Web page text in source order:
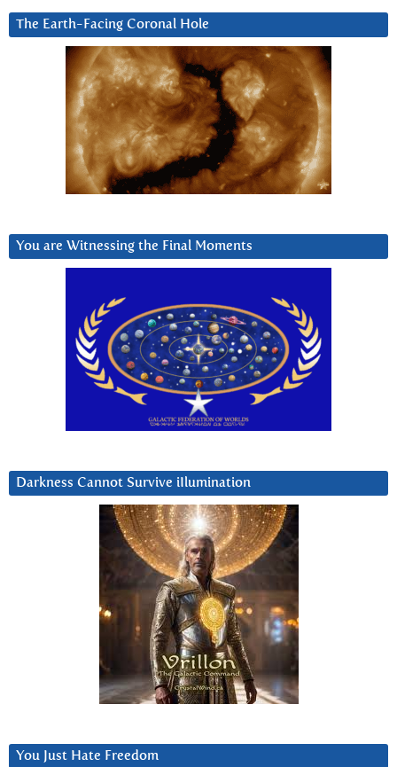
The Earth-Facing Coronal Hole
You are Witnessing the Final Moments
Darkness Cannot Survive iIlumination
You Just Hate Freedom